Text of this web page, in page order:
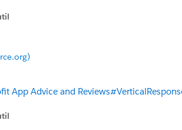
App Advice and Reviews